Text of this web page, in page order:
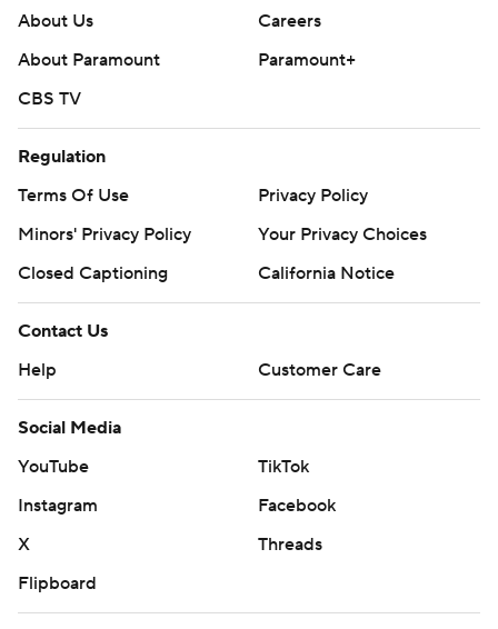
About Us
Careers
About Paramount
Paramount+
CBS TV
Regulation
Terms Of Use
Privacy Policy
Minors' Privacy Policy
Your Privacy Choices
Closed Captioning
California Notice
Contact Us
Help
Customer Care
Social Media
YouTube
TikTok
Instagram
Facebook
X
Threads
Flipboard